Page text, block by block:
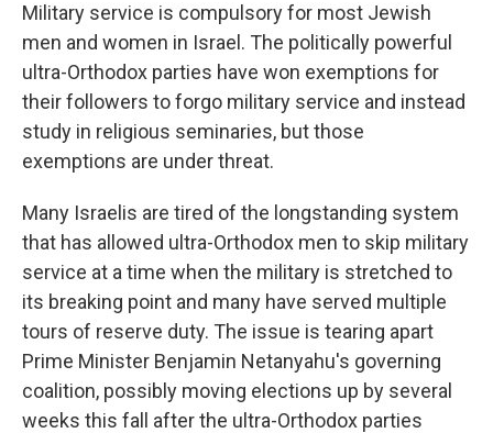
Military service is compulsory for most Jewish
men and women in Israel. The politically powerful
ultra-Orthodox parties have won exemptions for
their followers to forgo military service and instead
study in religious seminaries, but those
exemptions are under threat.
Many Israelis are tired of the longstanding system
that has allowed ultra-Orthodox men to skip military
service at a time when the military is stretched to
its breaking point and many have served multiple
tours of reserve duty. The issue is tearing apart
Prime Minister Benjamin Netanyahu's governing
coalition, possibly moving elections up by several
weeks this fall after the ultra-Orthodox parties